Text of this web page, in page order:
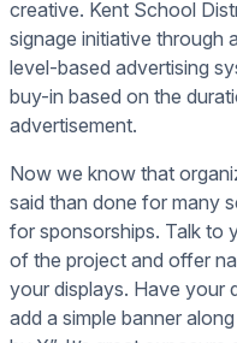
creative. Kent School
signage initiative through
level-based advertising
buy-in based on the
advertisement.
Now we know that
said than done for many
for sponsorships. Talk to
of the project and offer
your displays. Have your
add a simple banner